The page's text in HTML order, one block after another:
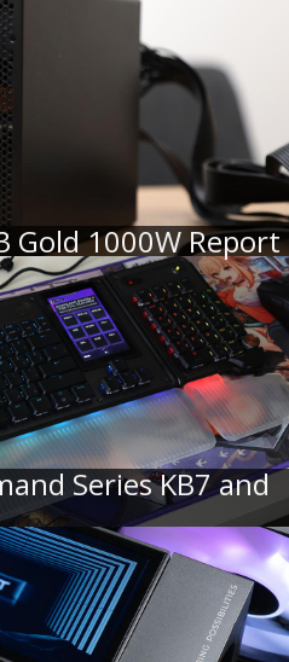
Gold 1000W Report
Series KB7 and